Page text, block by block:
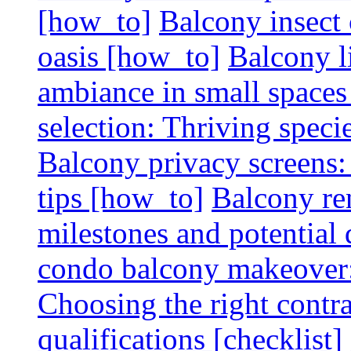
[how_to] Balcony
oasis [how_to] Balcony
ambiance in small
selection: Thriving
Balcony privacy
tips [how_to] Balcony
milestones and potential
condo balcony
Choosing the right
qualifications [checklist]